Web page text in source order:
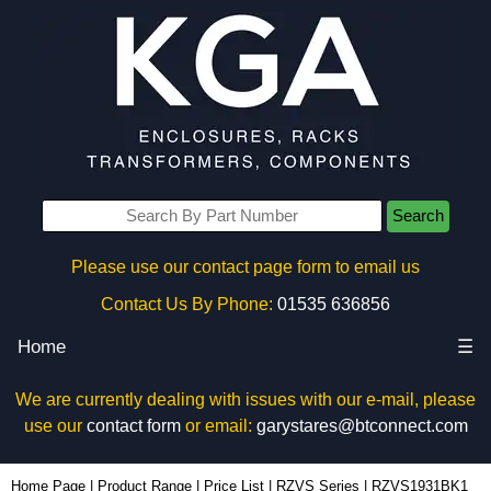
Search
Please use our contact page form to email us
Contact Us By Phone: 01535 636856
Home ☰
We are currently dealing with issues with our e-mail, please
use our contact formor email: garystares@btconnect.com
Home Page Product Range Price List RZVS Series RZVS1931BK1